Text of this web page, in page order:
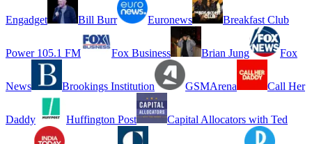
Engadget Bill Burr Euronews Breakfast Club
Power 105.1 FM Fox Business Brian Jung Fox
News Brookings Institution GSMArena Call Her
Daddy Huffington Post Capital Allocators with Ted